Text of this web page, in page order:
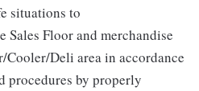
situations to
Sales Floor and merchandise
Cooler/Deli area in accordance
procedures by properly